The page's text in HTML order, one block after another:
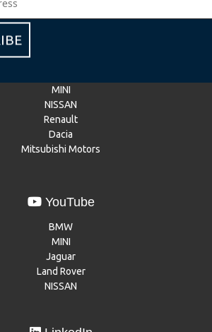
MINI
NISSAN
Renault
Dacia
Mitsubishi Motors
YouTube
BMW
MINI
Jaguar
Land Rover
NISSAN